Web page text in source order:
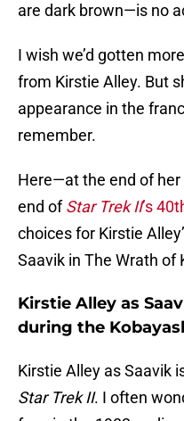
are dark brown—is no
I wish we’d gotten
from Kirstie Alley. But
appearance in the
remember.
Here—at the end of her
end ofStar Trek II’s
choices for Kirstie
Saavik in The Wrath of
Kirstie Alley as
during the
Kirstie Alley as Saavik
Star Trek II. I often